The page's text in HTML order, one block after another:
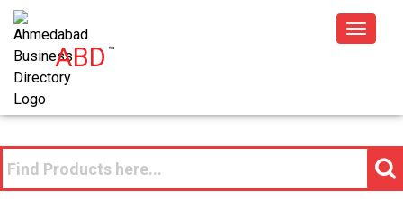
ABD™
Toggle